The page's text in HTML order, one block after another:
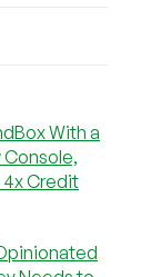
With a
Console,
4x Credit